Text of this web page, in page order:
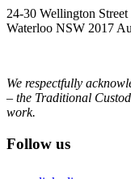
24-30 Wellington Street
Waterloo NSW 2017
We respectfully
– the Traditional
work.
Follow us